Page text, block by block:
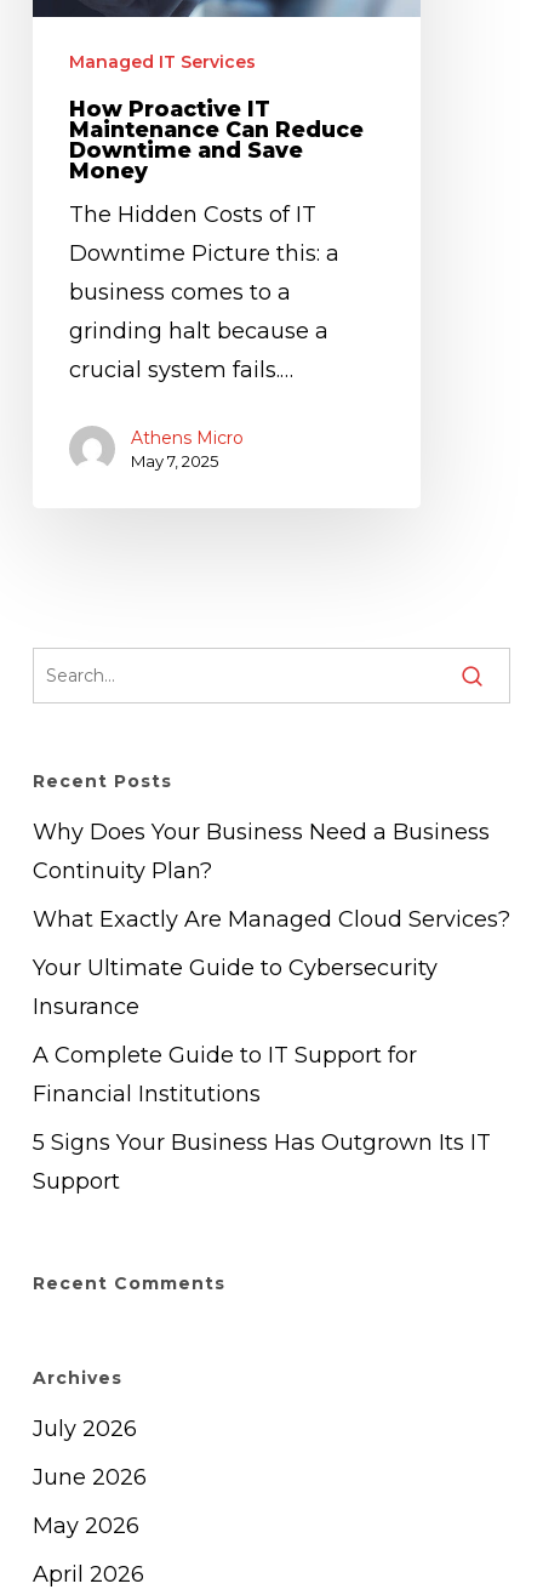
Downtime
Money
Managed IT Services
How Proactive IT
Maintenance Can Reduce
Downtime and Save
Money
The Hidden Costs of IT
Downtime Picture this: a
business comes to a
grinding halt because a
crucial system fails.…
Athens Micro
May 7, 2025
Recent Posts
Why Does Your Business Need a Business
Continuity Plan?
What Exactly Are Managed Cloud Services?
Your Ultimate Guide to Cybersecurity
Insurance
A Complete Guide to IT Support for
Financial Institutions
5 Signs Your Business Has Outgrown Its IT
Support
Recent Comments
Archives
July 2026
June 2026
May 2026
April 2026